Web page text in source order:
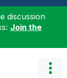
discussion
Join the